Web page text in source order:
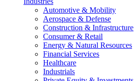
Automotive & Mobility
Aerospace & Defense
Construction & Infrastructure
Consumer & Retail
Energy & Natural Resources
Financial Services
Healthcare
Industrials